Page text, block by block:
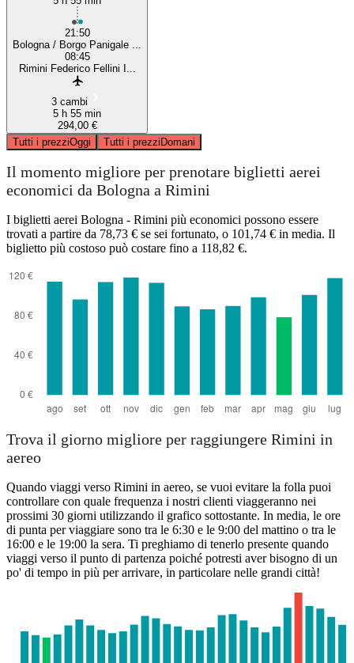
21:50
Bologna / Borgo Panigale ...
08:45
Rimini Federico Fellini I...
3 cambi
5 h 55 min
294,00 €
Tutti i prezziOggi Tutti i prezziDomani
Il momento migliore per prenotare biglietti aerei
economici da Bologna a Rimini
I biglietti aerei Bologna - Rimini più economici possono essere
trovati a partire da 78,73 € se sei fortunato, o 101,74 € in media. Il
biglietto più costoso può costare fino a 118,82 €.
Trova il giorno migliore per raggiungere Rimini in
aereo
Quando viaggi verso Rimini in aereo, se vuoi evitare la folla puoi
controllare con quale frequenza i nostri clienti viaggeranno nei
prossimi 30 giorni utilizzando il grafico sottostante. In media, le ore
di punta per viaggiare sono tra le 6:30 e le 9:00 del mattino o tra le
16:00 e le 19:00 la sera. Ti preghiamo di tenerlo presente quando
viaggi verso il punto di partenza poiché potresti aver bisogno di un
po' di tempo in più per arrivare, in particolare nelle grandi città!